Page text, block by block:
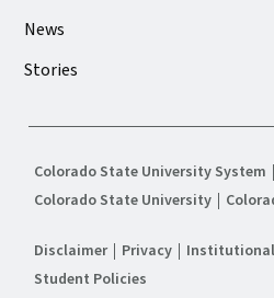
News
Stories
Colorado State University System
Colorado State University
Disclaimer Privacy
Student Policies